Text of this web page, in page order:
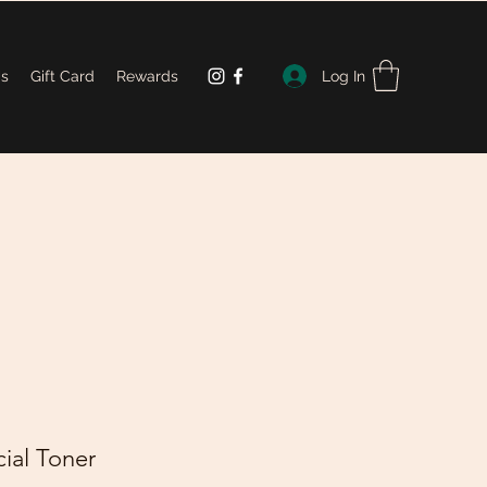
Gift Card Rewards Log In
Toner